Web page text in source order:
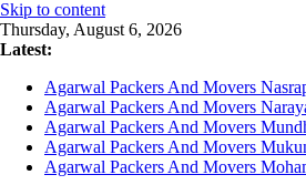
Skip to content
Thursday, August 6, 2026
Latest:
Agarwal Packers And Movers
Agarwal Packers And Movers
Agarwal Packers And Movers
Agarwal Packers And Movers
Agarwal Packers And Movers